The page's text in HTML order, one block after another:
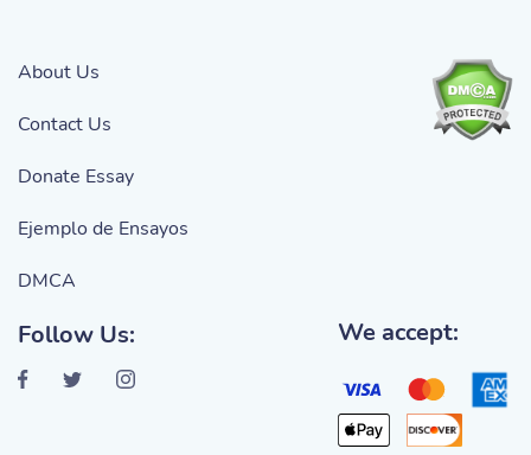
About Us
Contact Us
Donate Essay
Ejemplo de Ensayos
DMCA
Follow Us: We accept: